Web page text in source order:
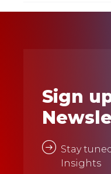
Sign
Stay
Insights